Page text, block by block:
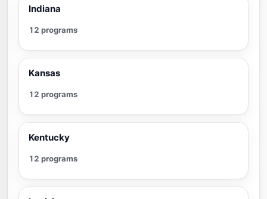
Indiana
12 programs
Kansas
12 programs
Kentucky
12 programs